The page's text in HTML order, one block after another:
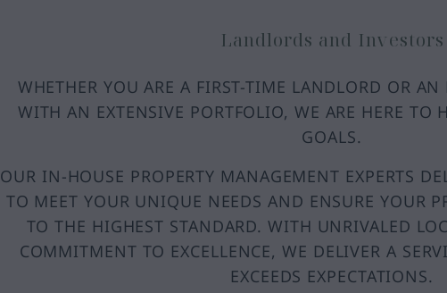
Landlords and Investors
WHETHER YOU ARE A FIRST-TIME LANDLORD OR AN
WITH AN EXTENSIVE PORTFOLIO, WE ARE HERE TO
GOALS.
OUR IN-HOUSE PROPERTY MANAGEMENT EXPERTS
TO MEET YOUR UNIQUE NEEDS AND ENSURE YOUR
TO THE HIGHEST STANDARD. WITH UNRIVALED
COMMITMENT TO EXCELLENCE, WE DELIVER A
EXCEEDS EXPECTATIONS.